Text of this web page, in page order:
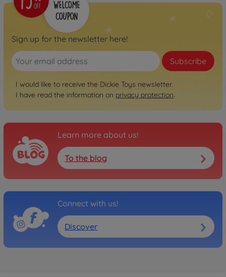
Sign up for the newsletter here!
Subscribe
I would like to receive the Dickie Toys newsletter.
I have read the information on privacy protection.
Learn more about us!
To the blog
Connect with us!
Discover